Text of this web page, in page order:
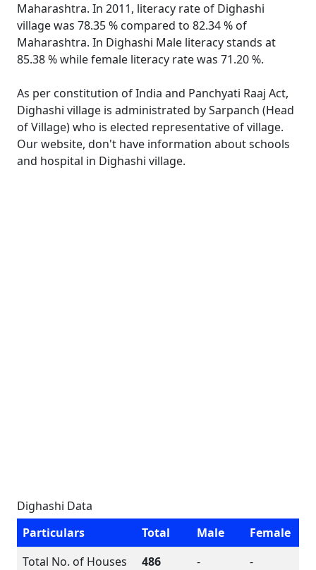
Maharashtra. In 2011, literacy rate of Dighashi
village was 78.35 % compared to 82.34 % of
Maharashtra. In Dighashi Male literacy stands at
85.38 % while female literacy rate was 71.20 %.
As per constitution of India and Panchyati Raaj Act,
Dighashi village is administrated by Sarpanch (Head
of Village) who is elected representative of village.
Our website, don't have information about schools
and hospital in Dighashi village.
Dighashi Data
Particulars
Total Male
Female
Total No. of Houses
486 -
-